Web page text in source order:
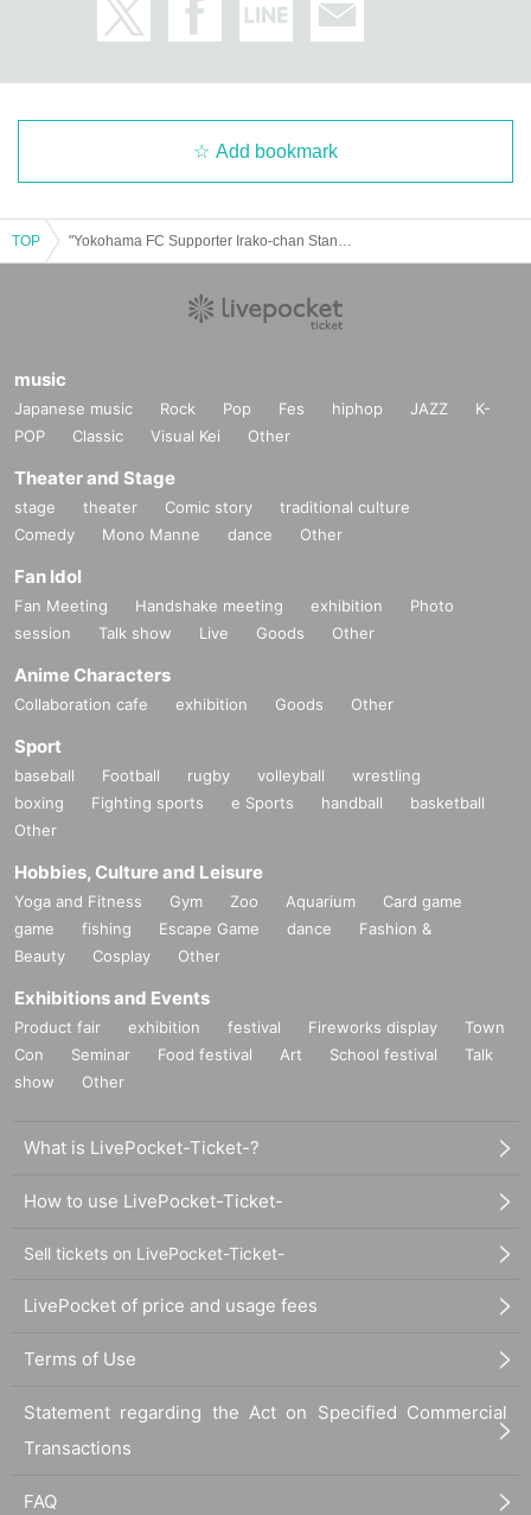
Add bookmark
TOP
music
Japanese music Rock Pop Fes hiphop JAZZ
K-
POP
Classic Visual Kei Other
Theater and Stage
stage theater Comic story
traditional culture
Comedy
Mono Manne dance Other
Fan Idol
Fan Meeting Handshake meeting exhibition
Photo
session
Talk show Live Goods Other
Anime Characters
Collaboration cafe exhibition Goods Other
Sport
baseball Football rugby volleyball
wrestling
boxing
Fighting sports e Sports handball
basketball
Other
Hobbies, Culture and Leisure
Yoga and Fitness Gym Zoo Aquarium
Card game
game
fishing Escape Game dance
Fashion &
Beauty
Cosplay Other
Exhibitions and Events
Product fair exhibition festival Fireworks display
Town
Con
Seminar Food festival Art School festival
Talk
show
Other
What is LivePocket-Ticket-?
How to use LivePocket-Ticket-
Sell tickets on LivePocket-Ticket-
LivePocket of price and usage fees
Terms of Use
Statement regarding the Act on Specified Commercial
Transactions
FAQ